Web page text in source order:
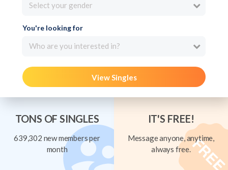
Select your gender
You're looking for
Who are you interested in?
View Singles
TONS OF SINGLES
639,302 new members per
month
IT'S FREE!
Message anyone, anytime,
always free.